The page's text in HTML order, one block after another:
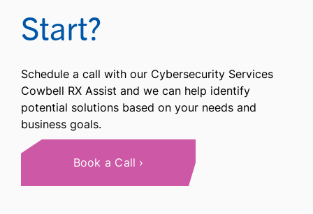
Start?
Schedule a call with our Cybersecurity Services
Cowbell RX Assist and we can help identify
potential solutions based on your needs and
business goals.
Book a Call